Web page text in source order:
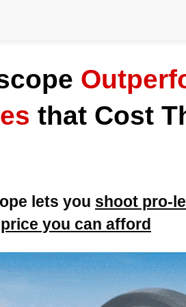
that Cost
lets you shoot pro-
you can afford